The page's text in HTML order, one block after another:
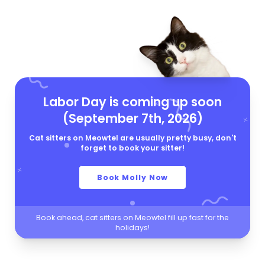
Labor Day is coming up soon
(September 7th, 2026)
Cat sitters on Meowtel are usually pretty busy, don't
forget to book your sitter!
Book Molly Now
Book ahead, cat sitters on Meowtel fill up fast for the
holidays!